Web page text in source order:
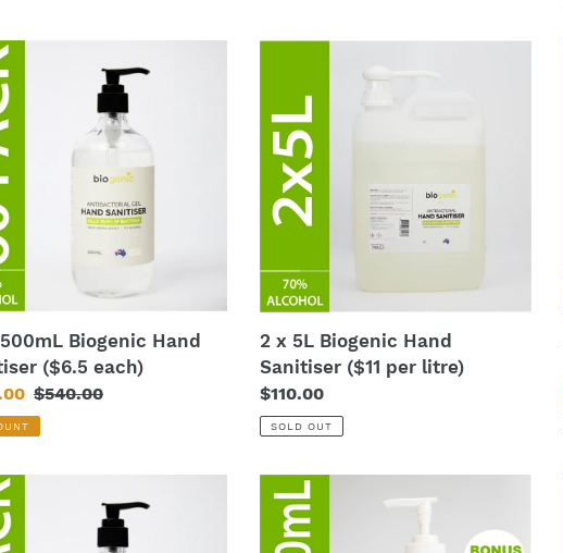
Biogenic Hand
($6.5 each)
Regular
price
$540.00
Biogenic
Hand
Sanitiser
($11
2 x 5L Biogenic Hand
Sanitiser ($11 per litre)
Regular
price
$110.00
SOLD OUT
250mL